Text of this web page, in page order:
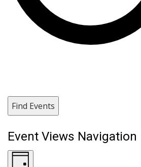
Find Events
Event Views Navigation